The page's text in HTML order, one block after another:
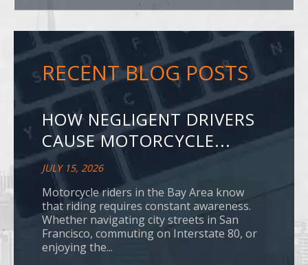
RECENT BLOG POSTS
HOW NEGLIGENT DRIVERS
CAUSE MOTORCYCLE...
JULY 15, 2026
Motorcycle riders in the Bay Area know
that riding requires constant awareness.
Whether navigating city streets in San
Francisco, commuting on Interstate 80, or
enjoying the...